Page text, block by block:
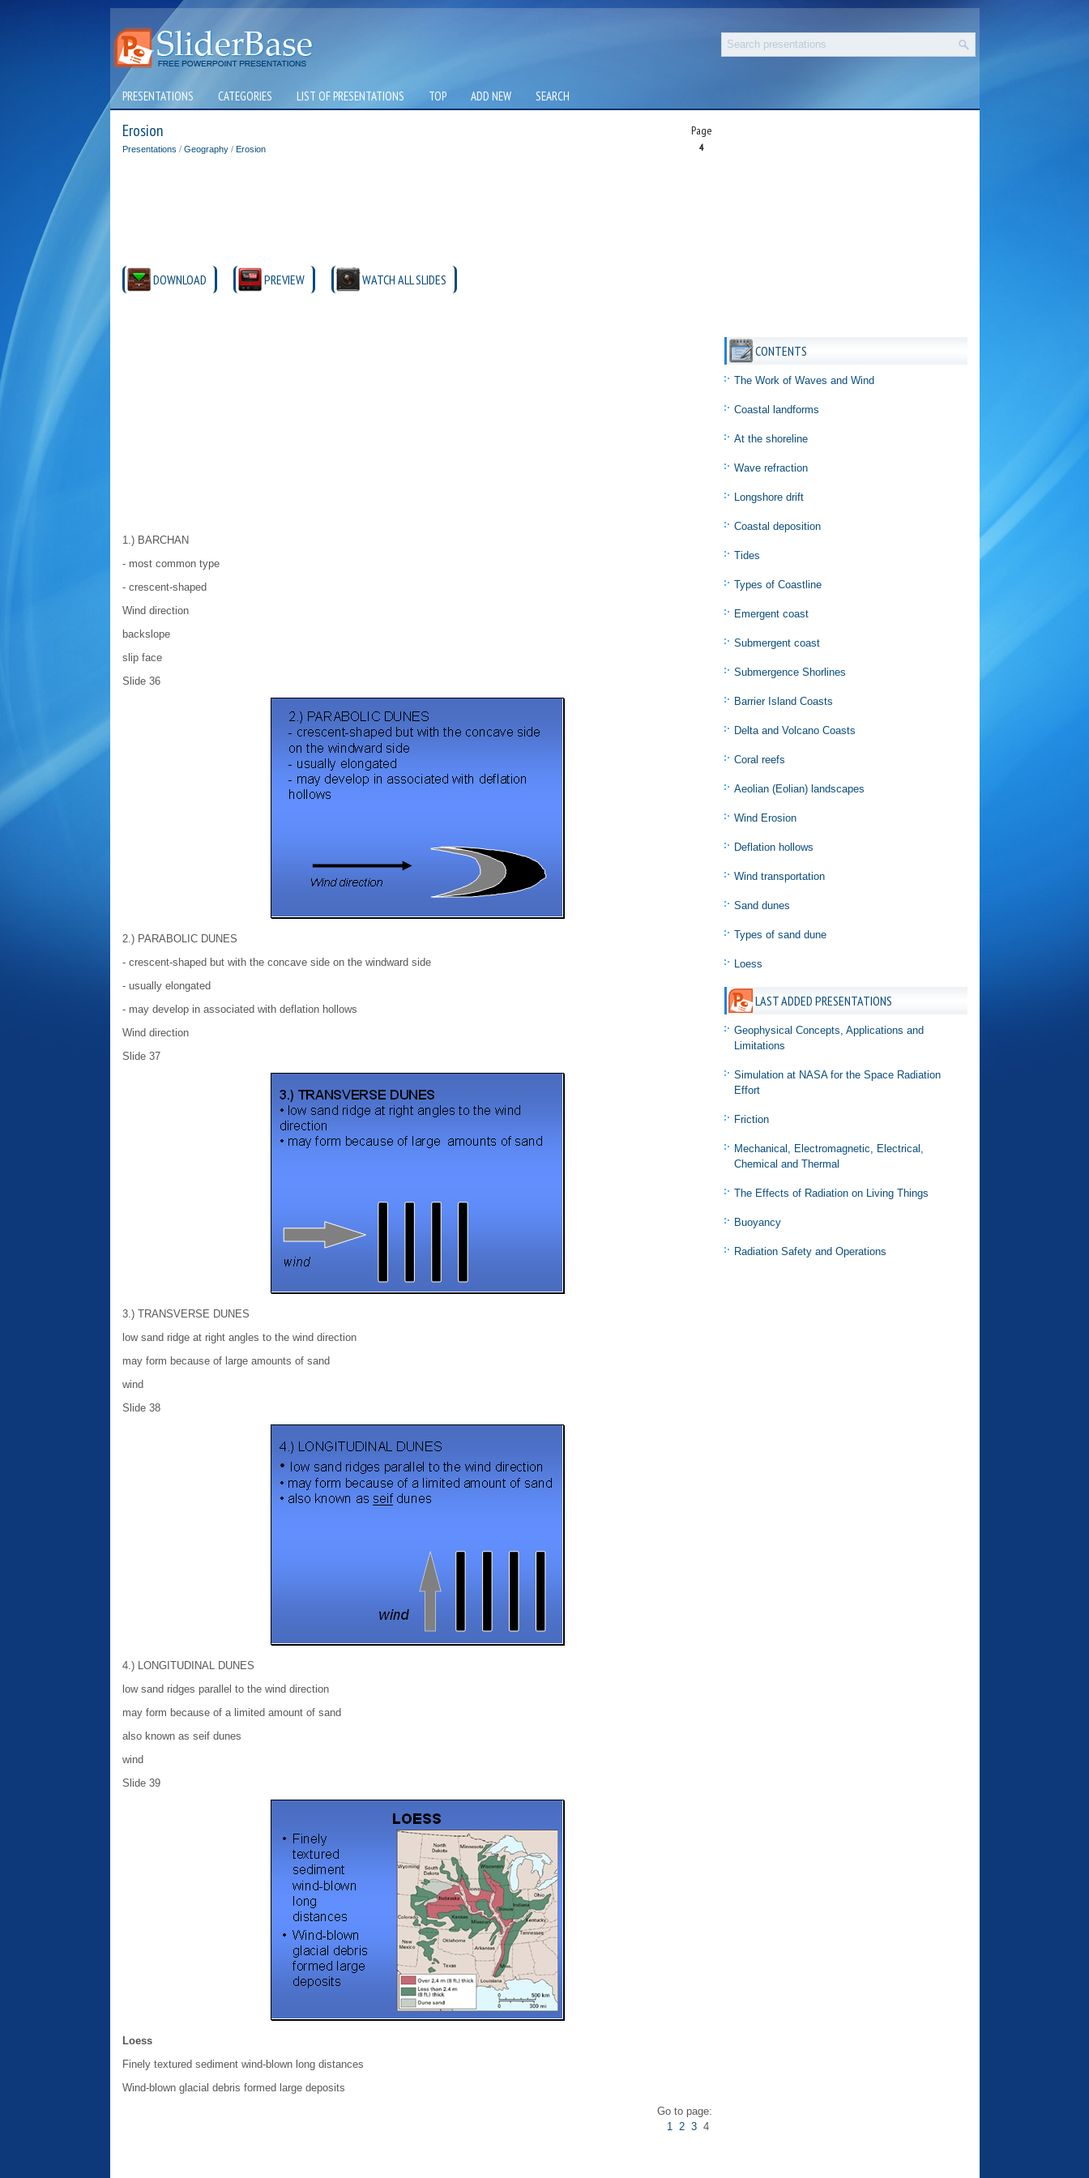
PRESENTATIONS CATEGORIES LIST OF PRESENTATIONS TOP ADD NEW SEARCH
Erosion Page
4
Presentations / Geography/ Erosion
DOWNLOAD PREVIEW WATCH ALL SLIDES
1.) BARCHAN
- most common type
- crescent-shaped
Wind direction
backslope
slip face
Slide 36
2.) PARABOLIC DUNES
- crescent-shaped but with the concave side on the windward side
- usually elongated
- may develop in associated with deflation hollows
Wind direction
Slide 37
3.) TRANSVERSE DUNES
low sand ridge at right angles to the wind direction
may form because of large amounts of sand
wind
Slide 38
4.) LONGITUDINAL DUNES
low sand ridges parallel to the wind direction
may form because of a limited amount of sand
also known as seif dunes
wind
Slide 39
Loess
Finely textured sediment wind-blown long distances
Wind-blown glacial debris formed large deposits
Go to page:
1 2 34
CONTENTS
The Work of Waves and Wind
Coastal landforms
At the shoreline
Wave refraction
Longshore drift
Coastal deposition
Tides
Types of Coastline
Emergent coast
Submergent coast
Submergence Shorlines
Barrier Island Coasts
Delta and Volcano Coasts
Coral reefs
Aeolian (Eolian) landscapes
Wind Erosion
Deflation hollows
Wind transportation
Sand dunes
Types of sand dune
Loess
LAST ADDED PRESENTATIONS
Geophysical Concepts, Applications and
Limitations
Simulation at NASA for the Space Radiation
Effort
Friction
Mechanical, Electromagnetic, Electrical,
Chemical and Thermal
The Effects of Radiation on Living Things
Buoyancy
Radiation Safety and Operations